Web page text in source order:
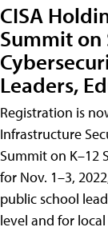
CISA
Summit on
Leaders,
Registration is
Infrastructure
Summit on K–12
for Nov. 1–3,
public school
level and for